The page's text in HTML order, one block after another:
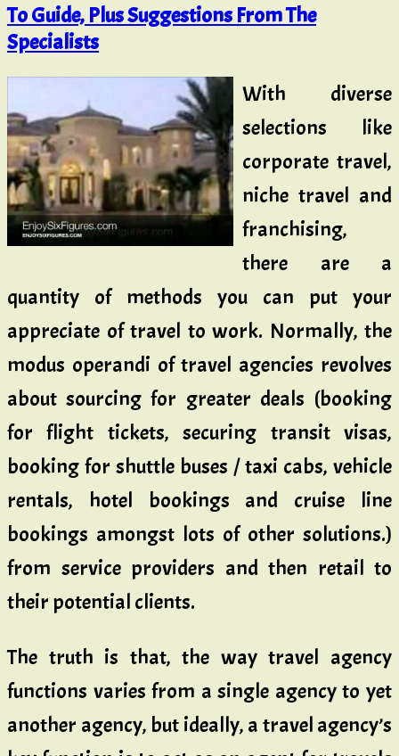
To Guide, Plus Suggestions From The
Specialists
With diverse
selections like
corporate travel,
niche travel and
franchising,
there are a
quantity of methods you can put your
appreciate of travel to work. Normally, the
modus operandi of travel agencies revolves
about sourcing for greater deals (booking
for flight tickets, securing transit visas,
booking for shuttle buses / taxi cabs, vehicle
rentals, hotel bookings and cruise line
bookings amongst lots of other solutions.)
from service providers and then retail to
their potential clients.
The truth is that, the way travel agency
functions varies from a single agency to yet
another agency, but ideally, a travel agency’s